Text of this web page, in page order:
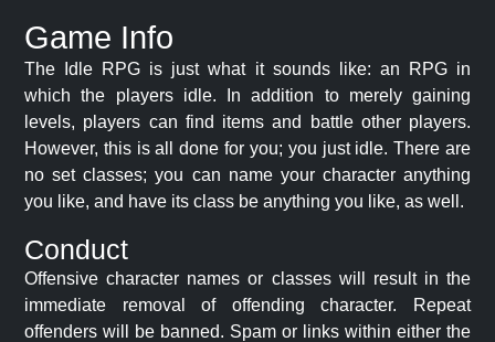
Game Info
The Idle RPG is just what it sounds like: an RPG in
which the players idle. In addition to merely gaining
levels, players can find items and battle other players.
However, this is all done for you; you just idle. There are
no set classes; you can name your character anything
you like, and have its class be anything you like, as well.
Conduct
Offensive character names or classes will result in the
immediate removal of offending character. Repeat
offenders will be banned. Spam or links within either the